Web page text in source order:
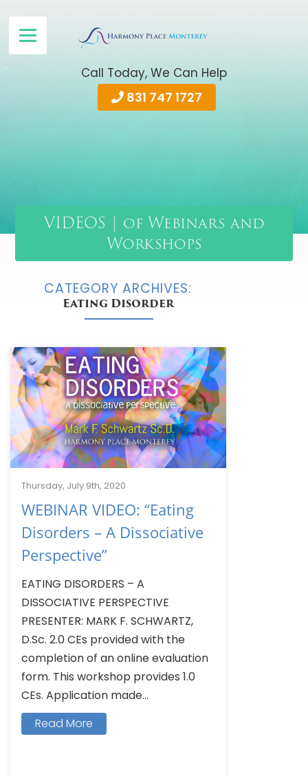
Call Today, We Can Help
831 747 1727
VIDEOS | of Webinars and
Workshops
CATEGORY ARCHIVES:
Eating Disorder
Thursday, July 9th, 2020
WEBINAR VIDEO: “Eating
Disorders – A Dissociative
Perspective”
EATING DISORDERS – A
DISSOCIATIVE PERSPECTIVE
PRESENTER: MARK F. SCHWARTZ,
D.Sc. 2.0 CEs provided with the
completion of an online evaluation
form. This workshop provides 1.0
CEs. Application made...
Read More